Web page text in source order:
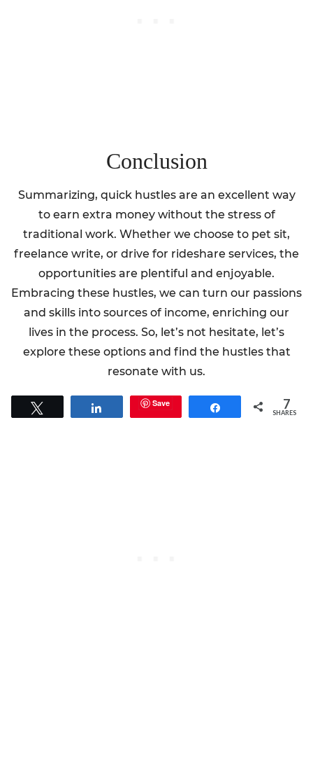
Conclusion
Summarizing, quick hustles are an excellent way
to earn extra money without the stress of
traditional work. Whether we choose to pet sit,
freelance write, or drive for rideshare services, the
opportunities are plentiful and enjoyable.
Embracing these hustles, we can turn our passions
and skills into sources of income, enriching our
lives in the process. So, let’s not hesitate, let’s
explore these options and find the hustles that
resonate with us.
Share Save Share 7
SHARES